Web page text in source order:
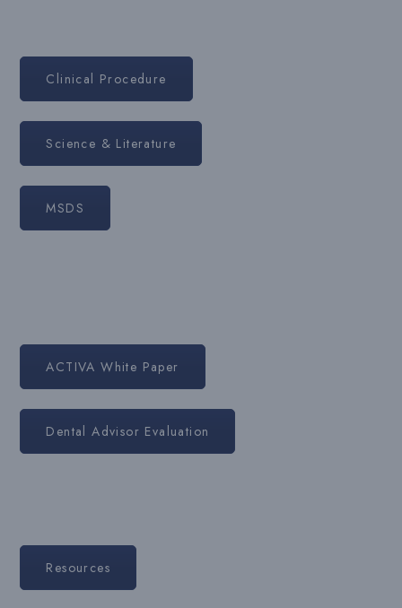
Clinical Procedure
Science & Literature
MSDS
ACTIVA White Paper
Dental Advisor Evaluation
Resources